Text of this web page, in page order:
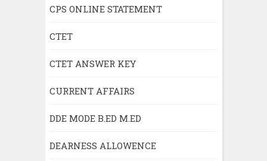
CPS ONLINE STATEMENT
CTET
CTET ANSWER KEY
CURRENT AFFAIRS
DDE MODE B.ED M.ED
DEARNESS ALLOWENCE